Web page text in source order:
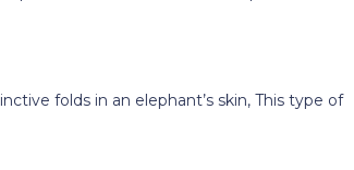
folds in an elephant’s skin, This type of